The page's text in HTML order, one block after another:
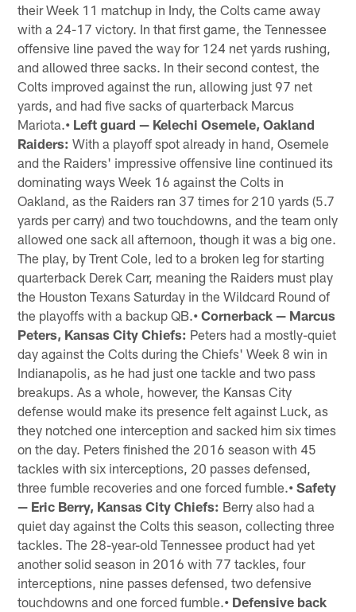
their Week 11 matchup in Indy, the Colts came away
with a 24-17 victory. In that first game, the Tennessee
offensive line paved the way for 124 net yards rushing,
and allowed three sacks. In their second contest, the
Colts improved against the run, allowing just 97 net
yards, and had five sacks of quarterback Marcus
Mariota.• Left guard — Kelechi Osemele, Oakland
Raiders: With a playoff spot already in hand, Osemele
and the Raiders' impressive offensive line continued its
dominating ways Week 16 against the Colts in
Oakland, as the Raiders ran 37 times for 210 yards (5.7
yards per carry) and two touchdowns, and the team only
allowed one sack all afternoon, though it was a big one.
The play, by Trent Cole, led to a broken leg for starting
quarterback Derek Carr, meaning the Raiders must play
the Houston Texans Saturday in the Wildcard Round of
the playoffs with a backup QB.• Cornerback — Marcus
Peters, Kansas City Chiefs: Peters had a mostly-quiet
day against the Colts during the Chiefs' Week 8 win in
Indianapolis, as he had just one tackle and two pass
breakups. As a whole, however, the Kansas City
defense would make its presence felt against Luck, as
they notched one interception and sacked him six times
on the day. Peters finished the 2016 season with 45
tackles with six interceptions, 20 passes defensed,
three fumble recoveries and one forced fumble.• Safety
— Eric Berry, Kansas City Chiefs: Berry also had a
quiet day against the Colts this season, collecting three
tackles. The 28-year-old Tennessee product had yet
another solid season in 2016 with 77 tackles, four
interceptions, nine passes defensed, two defensive
touchdowns and one forced fumble.• Defensive back